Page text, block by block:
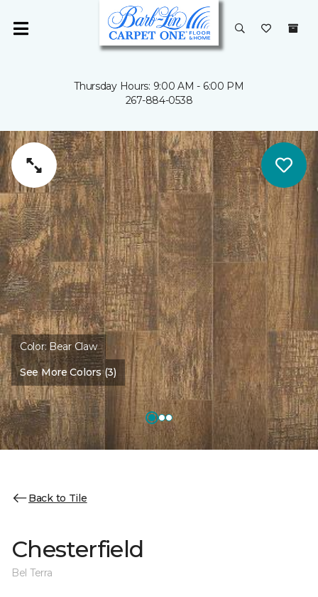
Thursday Hours: 9:00 AM - 6:00 PM
267-884-0538
Color: Bear Claw
See More Colors (3)
Back to Tile
Chesterfield
Bel Terra